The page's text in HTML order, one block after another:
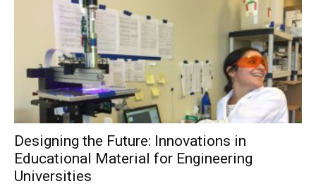
Designing the Future: Innovations in
Educational Material for Engineering
Universities